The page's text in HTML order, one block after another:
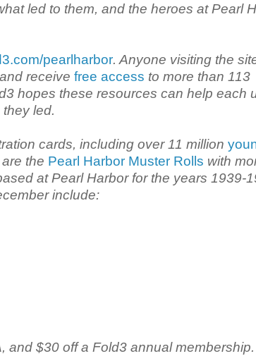
led to them, and the heroes at Pearl
pearlharbor. Anyone visiting the
receive free access to more than 113
hopes these resources can help each
led.
cards, including over 11 million
the Pearl Harbor Muster Rolls with
at Pearl Harbor for the years 1939-
include:
and $30 off a Fold3 annual membership.